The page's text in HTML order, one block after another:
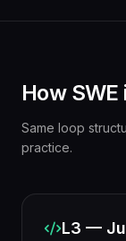
How
Same loop
practice.
L3 —